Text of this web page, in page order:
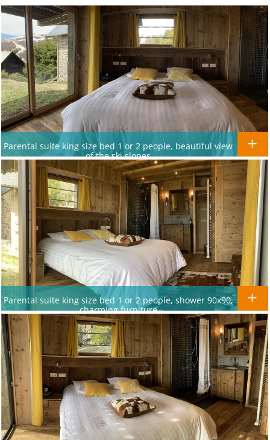
Parental suite king size bed 1 or 2 people, beautiful view
of the ski slopes
Parental suite king size bed 1 or 2 people, shower 90x90,
charming furniture